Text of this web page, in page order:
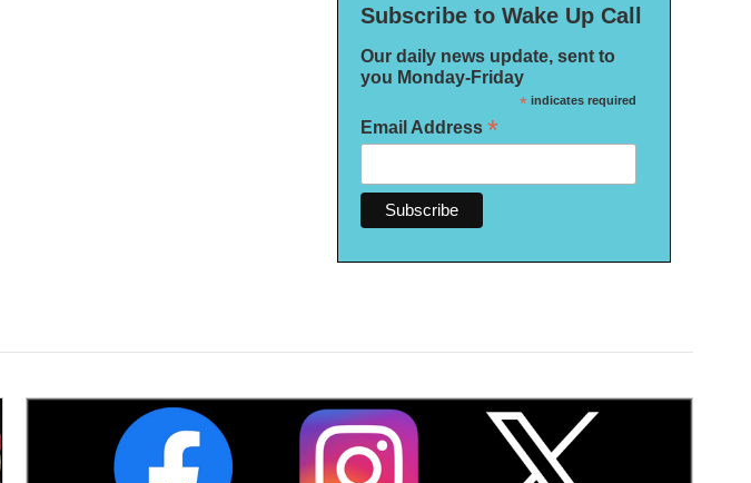
Subscribe to Wake Up Call
Our daily news update, sent to
you Monday-Friday
*indicates required
Email Address *